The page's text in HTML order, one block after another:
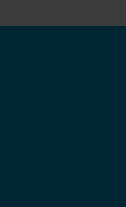
Salon
Your Skin
Power Of